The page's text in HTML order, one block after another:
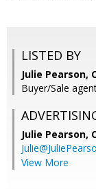
LISTED BY
Julie Pearson,
Buyer/Sale
Julie Pearson,
View More